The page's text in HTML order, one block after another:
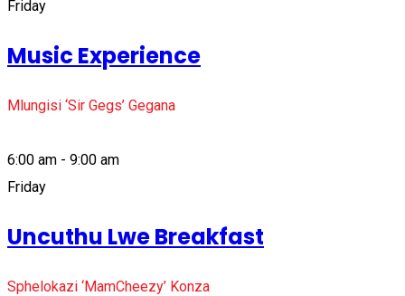
Friday
Music Experience
Mlungisi ‘Sir Gegs’ Gegana
6:00 am - 9:00 am
Friday
Uncuthu Lwe Breakfast
Sphelokazi ‘MamCheezy’ Konza